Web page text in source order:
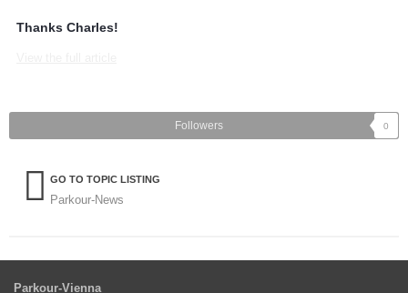
Thanks Charles!
Followers 0
GO TO TOPIC LISTING
Parkour-News
Parkour-Vienna